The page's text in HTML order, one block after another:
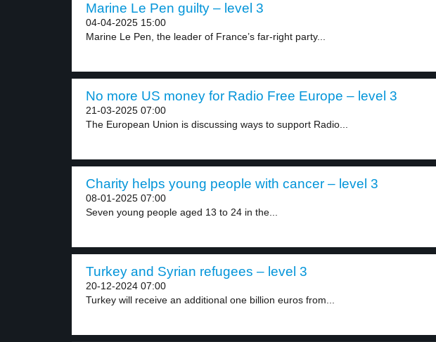
Marine Le Pen guilty – level 3
04-04-2025 15:00
Marine Le Pen, the leader of France’s far-right party...
No more US money for Radio Free Europe – level 3
21-03-2025 07:00
The European Union is discussing ways to support Radio...
Charity helps young people with cancer – level 3
08-01-2025 07:00
Seven young people aged 13 to 24 in the...
Turkey and Syrian refugees – level 3
20-12-2024 07:00
Turkey will receive an additional one billion euros from...